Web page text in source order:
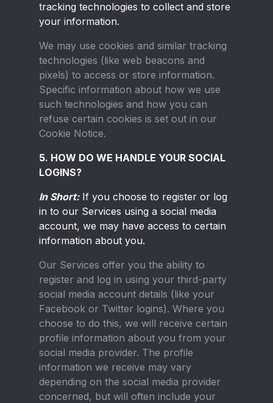
tracking technologies to collect and store
your information.
We may use cookies and similar tracking
technologies (like web beacons and
pixels) to access or store information.
Specific information about how we use
such technologies and how you can
refuse certain cookies is set out in our
Cookie Notice.
5. HOW DO WE HANDLE YOUR SOCIAL
LOGINS?
In Short:If you choose to register or log
in to our Services using a social media
account, we may have access to certain
information about you.
Our Services offer you the ability to
register and log in using your third-party
social media account details (like your
Facebook or Twitter logins). Where you
choose to do this, we will receive certain
profile information about you from your
social media provider. The profile
information we receive may vary
depending on the social media provider
concerned, but will often include your